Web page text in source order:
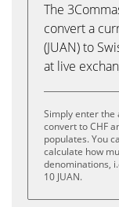
The
convert a
(JUAN) to
at live
Simply enter the
convert to CHF
populates. You
calculate how
denominations,
10 JUAN.